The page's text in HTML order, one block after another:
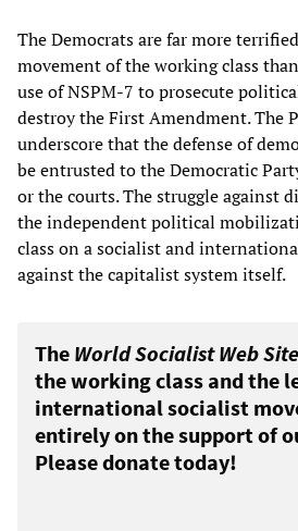
The Democrats are far more
movement of the working class
use of NSPM-7 to prosecute
destroy the First Amendment. The
underscore that the defense of
be entrusted to the Democratic
or the courts. The struggle against
the independent political
class on a socialist and
against the capitalist system itself.
The World Socialist Web Site
the working class and the
international socialist
entirely on the support of
Please donate today!